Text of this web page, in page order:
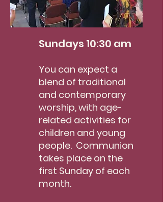
Sundays 10:30 am
You can expect a
blend of traditional
and contemporary
worship, with age-
related activities for
children and young
people. Communion
takes place on the
first Sunday of each
month.